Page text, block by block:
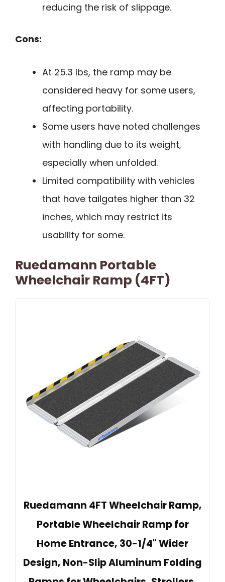
reducing the risk of slippage.
Cons:
At 25.3 lbs, the ramp may be
considered heavy for some users,
affecting portability.
Some users have noted challenges
with handling due to its weight,
especially when unfolded.
Limited compatibility with vehicles
that have tailgates higher than 32
inches, which may restrict its
usability for some.
Ruedamann Portable
Wheelchair Ramp (4FT)
Ruedamann 4FT Wheelchair Ramp,
Portable Wheelchair Ramp for
Home Entrance, 30-1/4" Wider
Design, Non-Slip Aluminum Folding